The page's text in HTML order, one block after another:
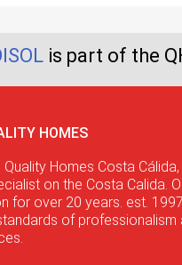
is part of the
HOMES
Homes Costa
on the Costa Calida.
for over 20 years. est.
of professionalism